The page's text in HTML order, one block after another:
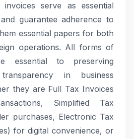
serve as essential
guarantee adherence to
essential papers for both
operations. All forms of
essential to preserving
in business
they are Full Tax Invoices
Simplified Tax
purchases, Electronic Tax
for digital convenience, or